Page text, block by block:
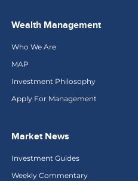
Wealth Management
Who We Are
MAP
Investment Philosophy
Apply For Management
Market News
Investment Guides
Weekly Commentary